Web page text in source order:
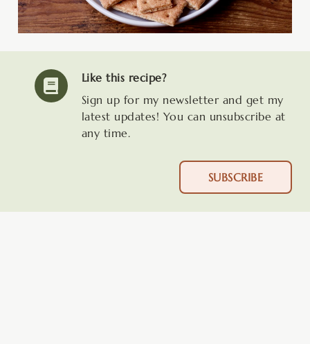
Like this recipe?
Sign up for my newsletter and get my
latest updates! You can unsubscribe at
any time.
SUBSCRIBE